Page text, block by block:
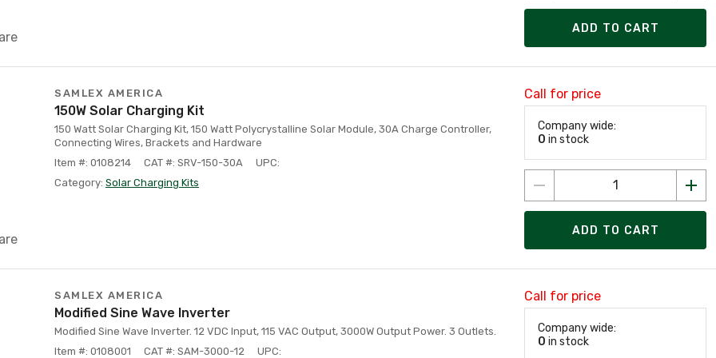
ADD TO CART
SAMLEX AMERICA
150W Solar Charging Kit
150 Watt Solar Charging Kit, 150 Watt Polycrystalline Solar Module, 30A Charge Controller,
Connecting Wires, Brackets and Hardware
Item #: 0108214
CAT #: SRV-150-30A
UPC:
Category: Solar Charging Kits
Call for price
Company wide:
0 in stock
ADD TO CART
SAMLEX AMERICA
Modified Sine Wave Inverter
Modified Sine Wave Inverter. 12 VDC Input, 115 VAC Output, 3000W Output Power. 3 Outlets.
Item #: 0108001
CAT #: SAM-3000-12
UPC:
Call for price
Company wide:
0 in stock